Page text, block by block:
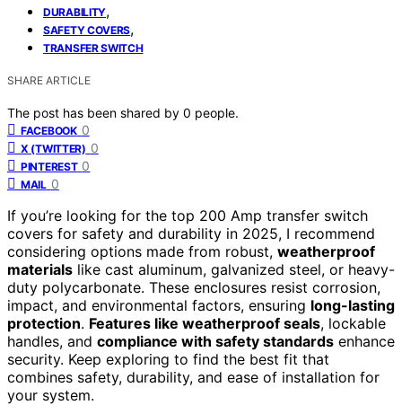
DURABILITY,
SAFETY COVERS,
TRANSFER SWITCH
SHARE ARTICLE
The post has been shared by 0 people.
FACEBOOK 0
X (TWITTER) 0
PINTEREST 0
MAIL 0
If you’re looking for the top 200 Amp transfer switch
covers for safety and durability in 2025, I recommend
considering options made from robust, weatherproof
materials like cast aluminum, galvanized steel, or heavy-
duty polycarbonate. These enclosures resist corrosion,
impact, and environmental factors, ensuring long-lasting
protection. Features like weatherproof seals, lockable
handles, and compliance with safety standards enhance
security. Keep exploring to find the best fit that
combines safety, durability, and ease of installation for
your system.